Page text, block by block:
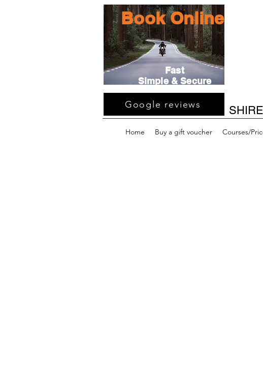
Book Online
Fast
Simple & Secure
Google reviews
Home Buy a gift voucher Courses/